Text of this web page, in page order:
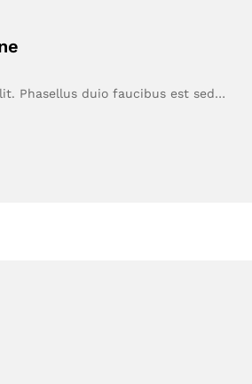
Phasellus duio faucibus est sed…